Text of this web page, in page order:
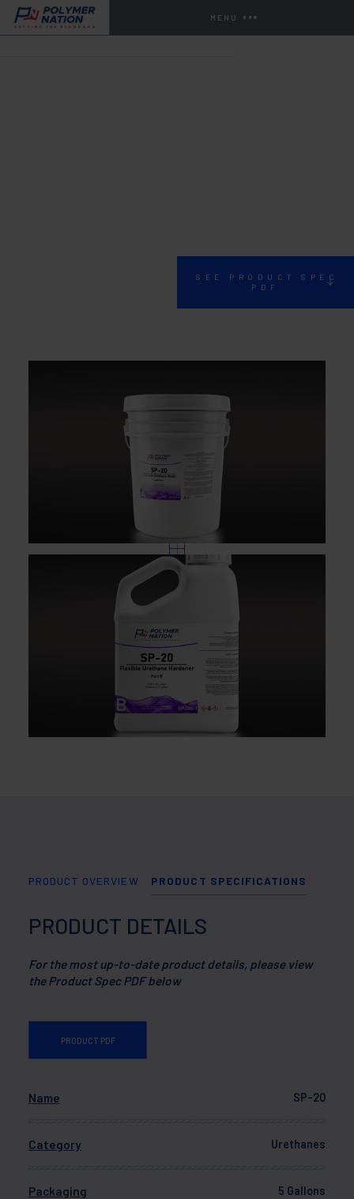
MENU
SEE PRODUCT SPEC
PDF
PRODUCT OVERVIEW PRODUCT SPECIFICATIONS
PRODUCT DETAILS
For the most up-to-date product details, please view
the Product Spec PDF below
PRODUCT PDF
Name SP-20
Category Urethanes
Packaging
5 Gallons